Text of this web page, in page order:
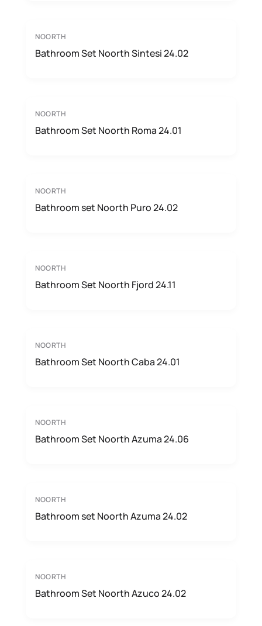
NOORTH
Bathroom Set Noorth Sintesi 24.02
NOORTH
Bathroom Set Noorth Roma 24.01
NOORTH
Bathroom set Noorth Puro 24.02
NOORTH
Bathroom Set Noorth Fjord 24.11
NOORTH
Bathroom Set Noorth Caba 24.01
NOORTH
Bathroom Set Noorth Azuma 24.06
NOORTH
Bathroom set Noorth Azuma 24.02
NOORTH
Bathroom Set Noorth Azuco 24.02